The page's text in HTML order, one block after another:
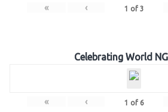
« ‹ 1 of 3
Celebrating World
« ‹ 1 of 6